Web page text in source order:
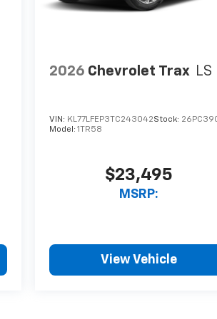
2026 Chevrolet Trax LS
VIN: KL77LFEP3TC243042Stock:
Model:1TR58
$23,495
MSRP:
View Vehicle